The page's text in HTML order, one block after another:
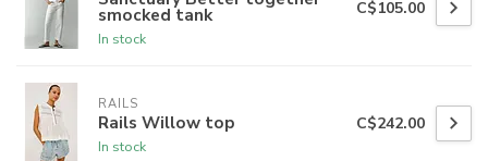
smocked tank
In stock
C$105.00
RAILS
Rails Willow top
In stock
C$242.00